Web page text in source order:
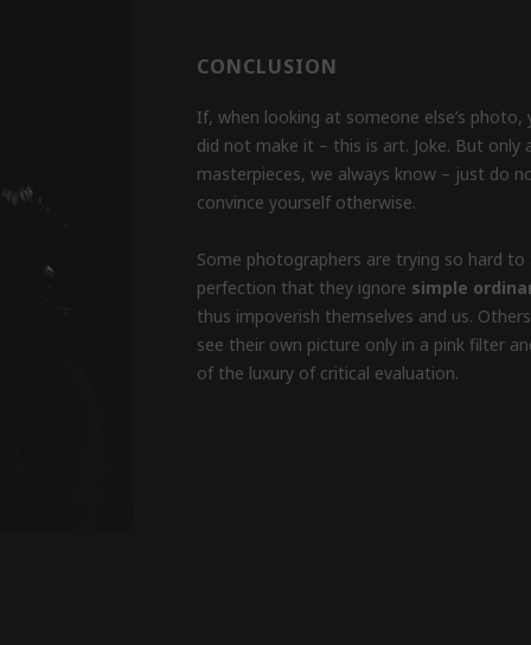
CONCLUSION
If, when looking at someone else’s
did not make it – this is art. Joke. But only
masterpieces, we always know – just do
convince yourself otherwise.
Some photographers are trying so hard to
perfection that they ignore simple
thus impoverish themselves and us.
see their own picture only in a pink filter
of the luxury of critical evaluation.